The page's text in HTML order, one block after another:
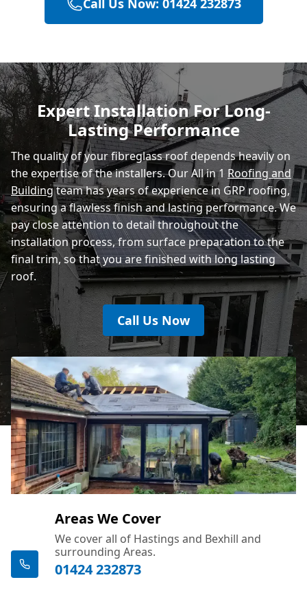
Hastings
Eastbourne
Expert Installation For Long-
Lasting Performance
The quality of your fibreglass roof depends heavily on
the expertise of the installers. Our All in 1 Roofing and
Buildingteam has years of experience in GRP roofing,
ensuring a flawless finish and lasting performance. We
pay close attention to detail throughout the
installation process, from surface preparation to the
final trim, so that you are finished with long lasting
roof.
Call Us Now
Areas We Cover
We cover all of Hastings and Bexhill and
surrounding Areas.
01424 232873